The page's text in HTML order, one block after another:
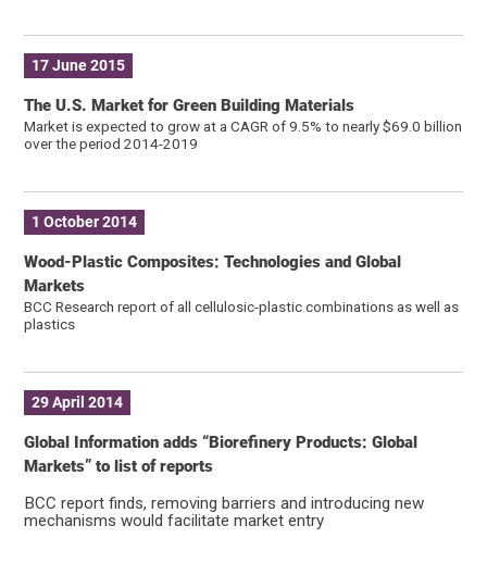
17 June 2015
The U.S. Market for Green Building Materials
Market is expected to grow at a CAGR of 9.5% to nearly $69.0 billion
over the period 2014-2019
1 October 2014
Wood-Plastic Composites: Technologies and Global
Markets
BCC Research report of all cellulosic-plastic combinations as well as
plastics
29 April 2014
Global Information adds “Biorefinery Products: Global
Markets” to list of reports
BCC report finds, removing barriers and introducing new
mechanisms would facilitate market entry